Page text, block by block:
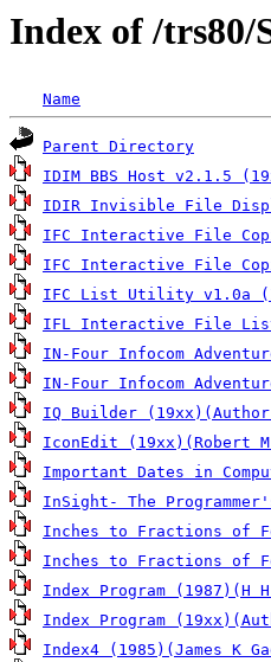
Index of /trs80/
Name
Parent Directory
IDIM BBS Host v2.1.5
IDIR Invisible File
IFC Interactive File
IFC Interactive File
IFC List Utility v1.0a
IFL Interactive File
IN-Four Infocom
IN-Four Infocom
IQ Builder (19xx)(Author
IconEdit (19xx)(Robert
Important Dates in
InSight- The
Inches to Fractions of
Inches to Fractions of
Index Program (1987)(H
Index Program
Index4 (1985)(James K